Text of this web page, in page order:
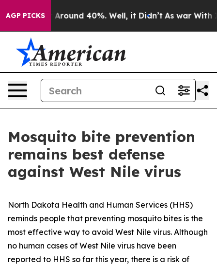
AGP PICKS
a Floor Around 40%. Well, it Didn’t As war With
Mosquito bite prevention
remains best defense
against West Nile virus
North Dakota Health and Human Services (HHS)
reminds people that preventing mosquito bites is the
most effective way to avoid West Nile virus. Although
no human cases of West Nile virus have been
reported to HHS so far this year, there is a risk of